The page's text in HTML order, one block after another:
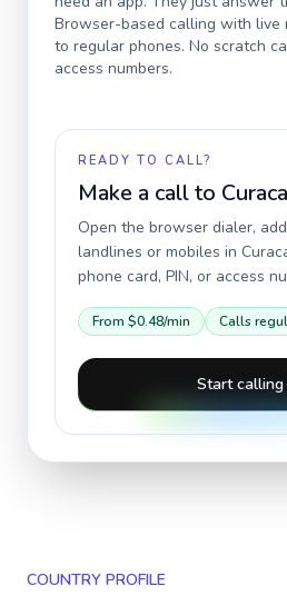
Browser-based calling with live
to regular phones. No scratch
access numbers.
READY TO CALL?
Make a call to
Open the browser dialer,
landlines or mobiles in
phone card, PIN, or access
From $0.48/min Calls
Start calling
COUNTRY PROFILE